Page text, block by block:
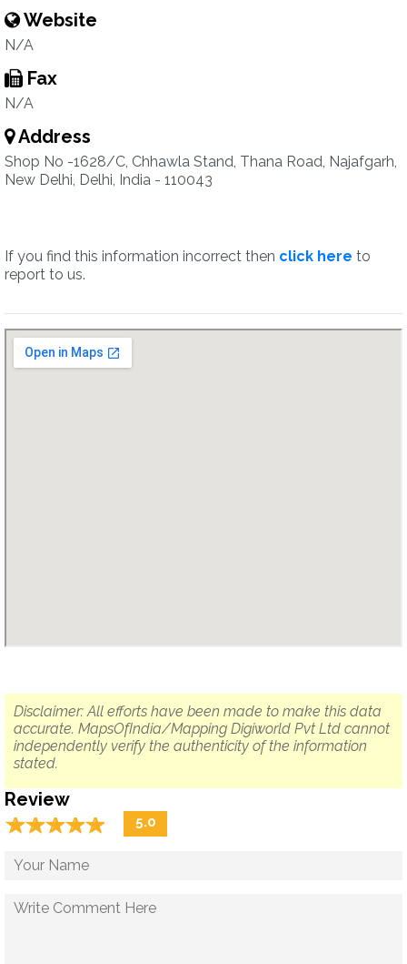
Website
N/A
Fax
N/A
Address
Shop No -1628/C, Chhawla Stand, Thana Road, Najafgarh,
New Delhi, Delhi, India - 110043
If you find this information incorrect then click here to
report to us.
Disclaimer: All efforts have been made to make this data
accurate. MapsOfIndia/Mapping Digiworld Pvt Ltd cannot
independently verify the authenticity of the information
stated.
Review
☆☆☆☆☆
★★★★★ 5.0